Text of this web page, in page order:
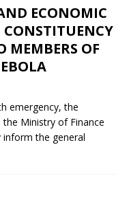
ECONOMIC
CONSTITUENCY
MEMBERS OF
emergency, the
Ministry of Finance
the general